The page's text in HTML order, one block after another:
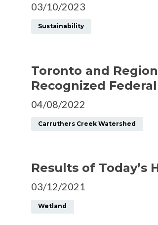
03/10/2023
Sustainability
Toronto and
Recognized
04/08/2022
Carruthers Creek Watershed
Results of Today’s
03/12/2021
Wetland